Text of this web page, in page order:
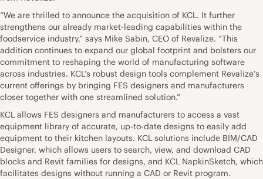
“We are thrilled to announce the acquisition of KCL. It further
strengthens our already market-leading capabilities within the
foodservice industry,” says Mike Sabin, CEO of Revalize. “This
addition continues to expand our global footprint and bolsters our
commitment to reshaping the world of manufacturing software
across industries. KCL’s robust design tools complement Revalize’s
current offerings by bringing FES designers and manufacturers
closer together with one streamlined solution.”
KCL allows FES designers and manufacturers to access a vast
equipment library of accurate, up-to-date designs to easily add
equipment to their kitchen layouts. KCL solutions include BIM/CAD
Designer, which allows users to search, view, and download CAD
blocks and Revit families for designs, and KCL NapkinSketch, which
facilitates designs without running a CAD or Revit program.